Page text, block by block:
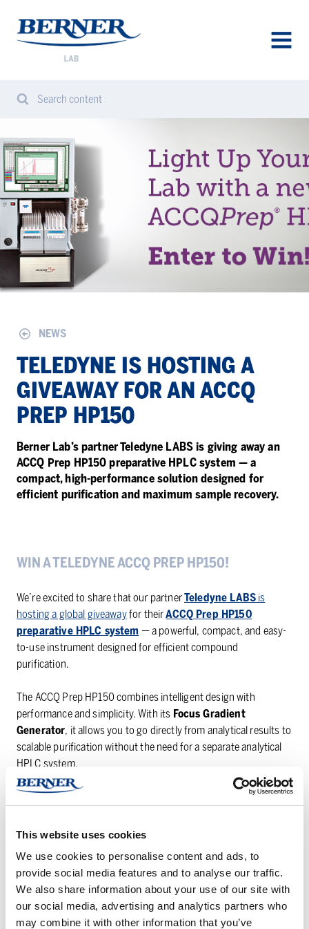
This website uses cookies
We use cookies to personalise content and ads, to
provide social media features and to analyse our traffic.
We also share information about your use of our site with
our social media, advertising and analytics partners who
may combine it with other information that you’ve
Berner
Lab
Search
website
Search content
NEWS
TELE­DYNE IS HOST­ING A
GIVE­AWAY FOR AN ACCQ
PREP HP150
Berner Lab’s partner Teledyne LABS is giving away an
ACCQ Prep HP150 preparative HPLC system — a
compact, high-performance solution designed for
efficient purification and maximum sample recovery.
WIN A TELEDYNE ACCQ PREP HP150!
We’re excited to share that our partnerTeledyne LABSis
hosting a global giveawayfor theirACCQ Prep HP150
preparative HPLC system — a powerful, compact, and easy-
to-use instrument designed for efficient compound
purification.
The ACCQ Prep HP150 combines intelligent design with
performance and simplicity. With its Focus Gradient
Generator, it allows you to go directly from analytical results to
scalable purification without the need for a separate analytical
HPLC system.
Entering the giveaway is simple — just fill in the form on
The winner will be announced on 12 December 2025directly
by Teledyne.
Please note:participants must enter with a valid company or